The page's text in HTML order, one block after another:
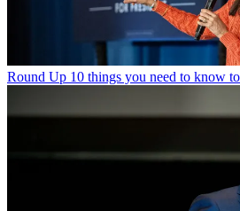
Round Up 10 things you need to know